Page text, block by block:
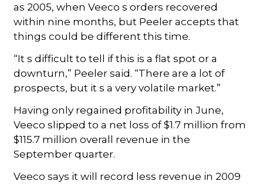
as 2005, when Veeco s orders recovered
within nine months, but Peeler accepts that
things could be different this time.
“It s difficult to tell if this is a flat spot or a
downturn,” Peeler said. “There are a lot of
prospects, but it s a very volatile market.”
Having only regained profitability in June,
Veeco slipped to a net loss of $1.7 million from
$115.7 million overall revenue in the
September quarter.
Veeco says it will record less revenue in 2009